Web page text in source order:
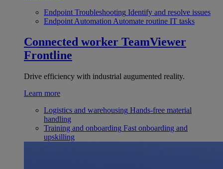
Endpoint Troubleshooting Identify and resolve issues
Endpoint Automation Automate routine IT tasks
Connected worker TeamViewer
Frontline
Drive efficiency with industrial augumented reality.
Learn more
Logistics and warehousing Hands-free material
handling
Training and onboarding Fast onboarding and
upskilling